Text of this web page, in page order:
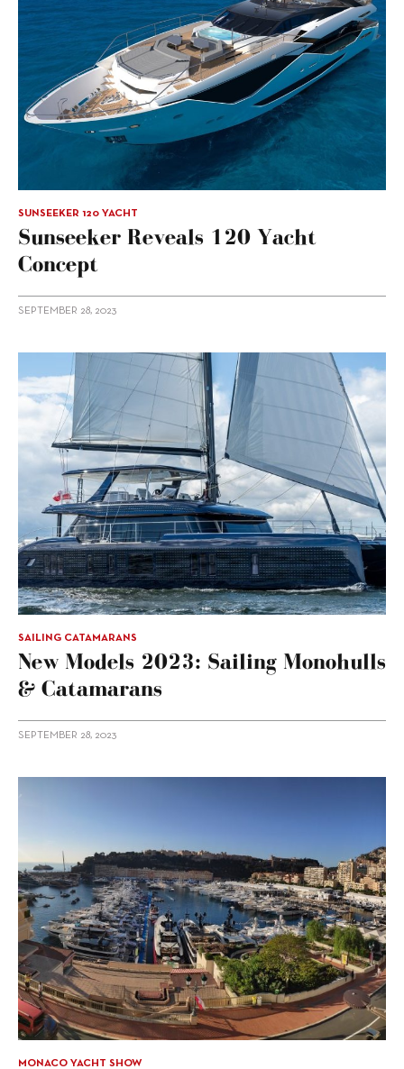
SUNSEEKER 120 YACHT
Sunseeker Reveals 120 Yacht
Concept
SEPTEMBER 28, 2023
SAILING CATAMARANS
New Models 2023: Sailing Monohulls
& Catamarans
SEPTEMBER 28, 2023
MONACO YACHT SHOW